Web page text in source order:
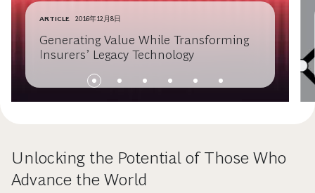
ARTICLE 2016年12月8日
Generating Value While Transforming
Insurers’ Legacy Technology
Unlocking the Potential of Those Who
Advance the World